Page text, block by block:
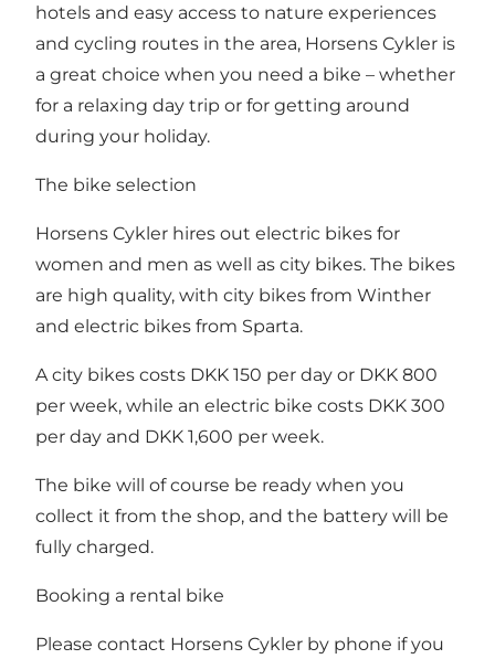
hotels and easy access to nature experiences
and cycling routes in the area, Horsens Cykler is
a great choice when you need a bike – whether
for a relaxing day trip or for getting around
during your holiday.
The bike selection
Horsens Cykler hires out electric bikes for
women and men as well as city bikes. The bikes
are high quality, with city bikes from Winther
and electric bikes from Sparta.
A city bikes costs DKK 150 per day or DKK 800
per week, while an electric bike costs DKK 300
per day and DKK 1,600 per week.
The bike will of course be ready when you
collect it from the shop, and the battery will be
fully charged.
Booking a rental bike
Please contact Horsens Cykler by phone if you